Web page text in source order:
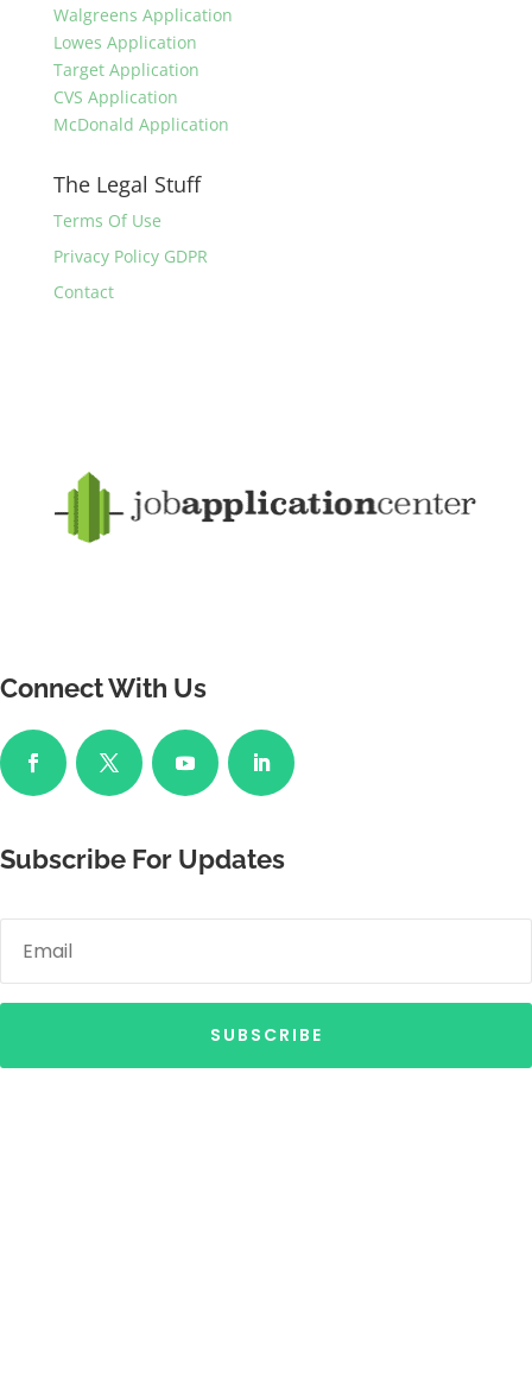
Walgreens Application
Lowes Application
Target Application
CVS Application
McDonald Application
The Legal Stuff
Terms Of Use
Privacy Policy GDPR
Contact
Connect With Us
Subscribe For Updates
SUBSCRIBE